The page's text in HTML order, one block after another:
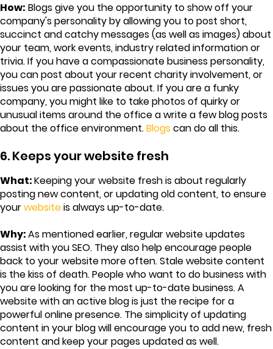
How: Blogs give you the opportunity to show off your
company's personality by allowing you to post short,
succinct and catchy messages (as well as images) about
your team, work events, industry related information or
trivia. If you have a compassionate business personality,
you can post about your recent charity involvement, or
issues you are passionate about. If you are a funky
company, you might like to take photos of quirky or
unusual items around the office a write a few blog posts
about the office environment.Blogscan do all this.
6. Keeps your website fresh
What:Keeping your website fresh is about regularly
posting new content, or updating old content, to ensure
yourwebsiteis always up-to-date.
Why:As mentioned earlier, regular website updates
assist with you SEO. They also help encourage people
back to your website more often. Stale website content
is the kiss of death. People who want to do business with
you are looking for the most up-to-date business. A
website with an active blog is just the recipe for a
powerful online presence. The simplicity of updating
content in your blog will encourage you to add new, fresh
content and keep your pages updated as well.